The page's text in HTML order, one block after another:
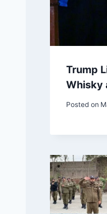
Trump
Whisky
Posted on